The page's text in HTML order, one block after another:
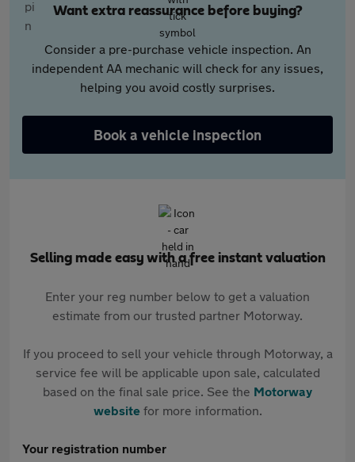
Want extra reassurance before buying?
Consider a pre-purchase vehicle inspection. An
independent AA mechanic will check for any issues,
helping you avoid costly surprises.
Book a vehicle inspection
Selling made easy with a free instant valuation
Enter your reg number below to get a valuation
estimate from our trusted partner Motorway.
If you proceed to sell your vehicle through Motorway, a
service fee will be applicable upon sale, calculated
based on the final sale price. See the Motorway
websitefor more information.
Your registration number